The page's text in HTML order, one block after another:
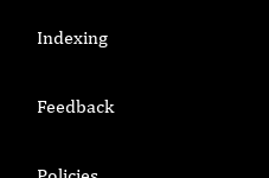
Indexing
Feedback